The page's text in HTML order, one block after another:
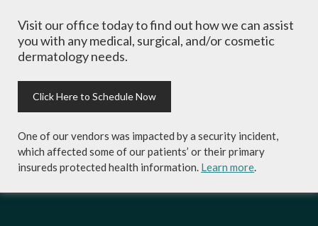
cosmetic dermatology services,
skincare products and more!
Visit our office today to find out how we can assist
you with any medical, surgical, and/or cosmetic
dermatology needs.
Click Here to Schedule Now
One of our vendors was impacted by a security incident,
which affected some of our patients’ or their primary
insureds protected health information. Learn more.